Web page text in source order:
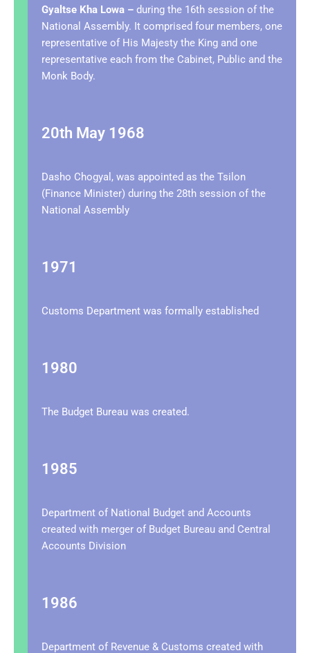
Gyaltse Kha Lowa – during the 16th session of the
National Assembly. It comprised four members, one
representative of His Majesty the King and one
representative each from the Cabinet, Public and the
Monk Body.
20th May 1968
Dasho Chogyal, was appointed as the Tsilon
(Finance Minister) during the 28th session of the
National Assembly
1971
Customs Department was formally established
1980
The Budget Bureau was created.
1985
Department of National Budget and Accounts
created with merger of Budget Bureau and Central
Accounts Division
1986
Department of Revenue & Customs created with